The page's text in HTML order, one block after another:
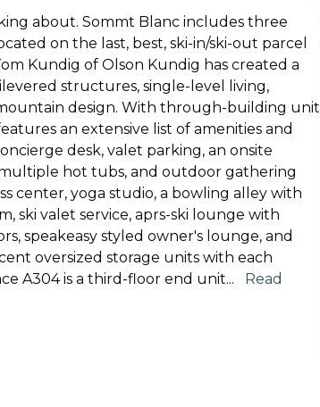
about. Sommt Blanc includes three
on the last, best, ski-in/ski-out parcel
Kundig of Olson Kundig has created a
structures, single-level living,
design. With through-building unit
an extensive list of amenities and
desk, valet parking, an onsite
hot tubs, and outdoor gathering
center, yoga studio, a bowling alley with
ski valet service, aprs-ski lounge with
speakeasy styled owner's lounge, and
oversized storage units with each
A304 is a third-floor end unit...
Read